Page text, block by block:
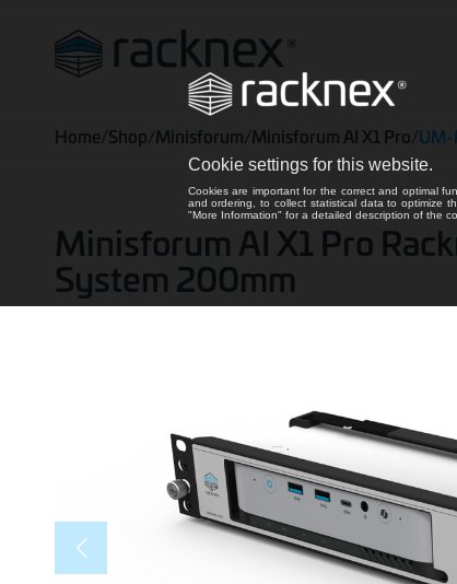
Home/Shop/Minisforum/Minisforum AI X1 Pro/
Minisforum AI X1 Pro
System 200mm
Cookie settings for this website.
Cookies are important for the correct and optimal
and ordering, to collect statistical data to optimize
"More Information" for a detailed description of the